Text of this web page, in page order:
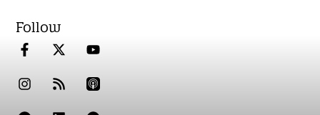
Follow